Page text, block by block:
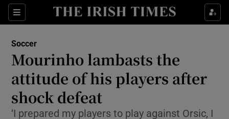
Sections
Show Property sub sections
Show Health sub sections
Show Life & Style sub sections
Show Culture sub sections
Soccer
Mourinho lambasts the
attitude of his players after
shock defeat
‘I prepared my players to play against Orsic, I